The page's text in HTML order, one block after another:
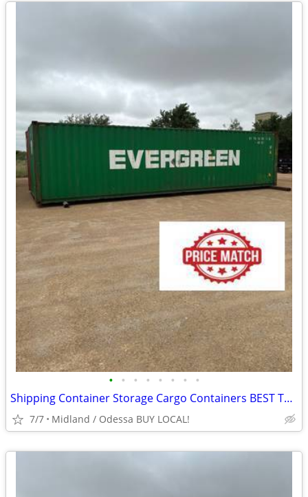
• • • • • • • •
Shipping Container Storage Cargo Containers BEST TO LOOK!
7/7 Midland / Odessa BUY LOCAL!